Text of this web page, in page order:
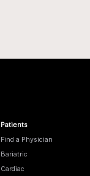
Patients
Find a Physician
Bariatric
Cardiac